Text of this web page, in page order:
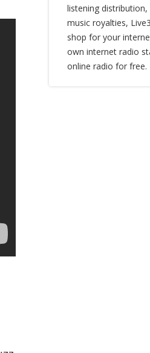
listening
music royalties,
shop for your
own internet radio
online radio for free.